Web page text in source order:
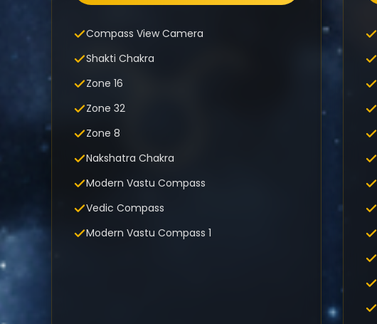
Compass View Camera
Shakti Chakra
Zone 16
Zone 32
Zone 8
Nakshatra Chakra
Modern Vastu Compass
Vedic Compass
Modern Vastu Compass 1